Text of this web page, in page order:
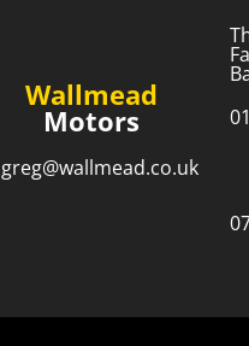
Wallmead
Motors
greg@wallmead.co.uk